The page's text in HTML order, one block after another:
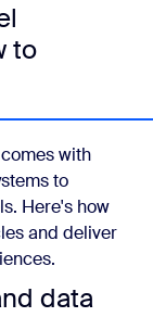
to
with
to
Here's how
and deliver
data